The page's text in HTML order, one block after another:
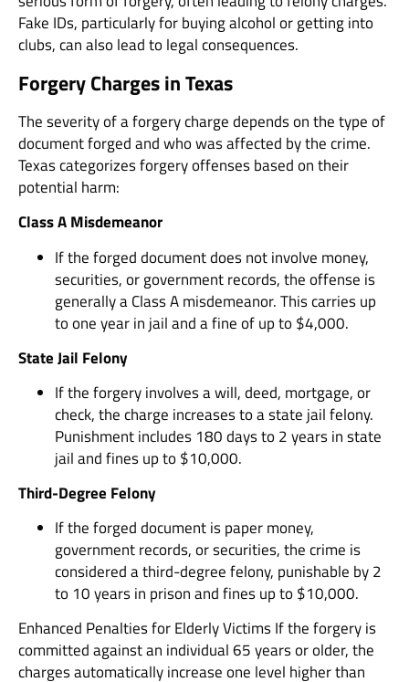
Fake IDs, particularly for buying alcohol or getting into
clubs, can also lead to legal consequences.
Forgery Charges in Texas
The severity of a forgery charge depends on the type of
document forged and who was affected by the crime.
Texas categorizes forgery offenses based on their
potential harm:
Class A Misdemeanor
If the forged document does not involve money,
securities, or government records, the offense is
generally a Class A misdemeanor. This carries up
to one year in jail and a fine of up to $4,000.
State Jail Felony
If the forgery involves a will, deed, mortgage, or
check, the charge increases to a state jail felony.
Punishment includes 180 days to 2 years in state
jail and fines up to $10,000.
Third-Degree Felony
If the forged document is paper money,
government records, or securities, the crime is
considered a third-degree felony, punishable by 2
to 10 years in prison and fines up to $10,000.
Enhanced Penalties for Elderly Victims If the forgery is
committed against an individual 65 years or older, the
charges automatically increase one level higher than